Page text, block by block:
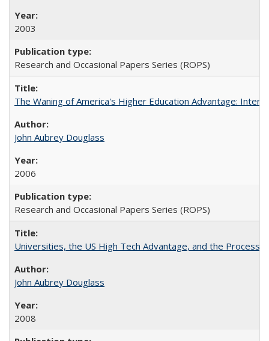
2003
Research and Occasional Papers Series (ROPS)
The Waning of America's Higher Education Advantage:
John Aubrey Douglass
2006
Research and Occasional Papers Series (ROPS)
Universities, the US High Tech Advantage, and the Process
John Aubrey Douglass
2008